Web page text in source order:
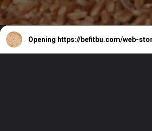
Opening